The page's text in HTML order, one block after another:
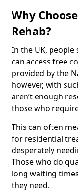
Why
Rehab?
In the UK,
can access free
provided by the
however, with
aren’t enough
those who
This can often
for residential
desperately
Those who do
long waiting
they need.